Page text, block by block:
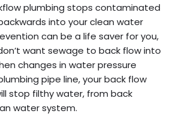
plumbing stops contaminated
into your clean water
can be a life saver for you,
want sewage to back flow into
changes in water pressure
pipe line, your back flow
stop filthy water, from back
water system.